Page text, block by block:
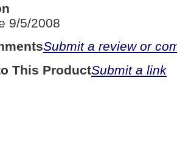
9/5/2008
Submit a review or
This ProductSubmit a link